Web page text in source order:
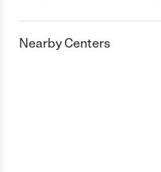
Nearby Centers